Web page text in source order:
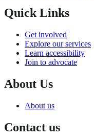
Quick Links
Get involved
Explore our services
Learn accessibility
Join to advocate
About Us
About us
Contact us